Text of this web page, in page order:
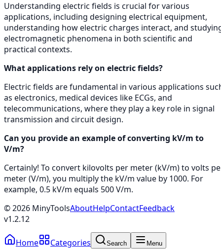
Understanding electric fields is crucial for various
applications, including designing electrical equipment,
understanding how electric charges interact, and
electromagnetic phenomena in both scientific and
practical contexts.
What applications rely on electric fields?
Electric fields are fundamental in various applications
as electronics, medical devices like ECGs, and
telecommunications, where they play a key role in signal
transmission and circuit design.
Can you provide an example of converting kV/m to
V/m?
Certainly! To convert kilovolts per meter (kV/m) to volts
meter (V/m), you multiply the kV/m value by 1000. For
example, 0.5 kV/m equals 500 V/m.
©2026 MinyToolsAboutHelpContactFeedback
v1.2.12
Home Categories Search Menu